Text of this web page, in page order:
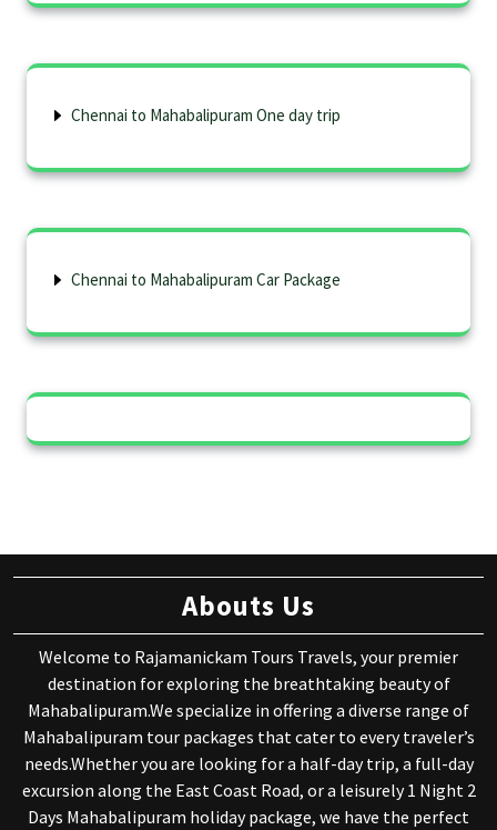
Chennai to Mahabalipuram One day trip
Chennai to Mahabalipuram Car Package
Abouts Us
Welcome to Rajamanickam Tours Travels, your premier
destination for exploring the breathtaking beauty of
Mahabalipuram.We specialize in offering a diverse range of
Mahabalipuram tour packages that cater to every traveler’s
needs.Whether you are looking for a half-day trip, a full-day
excursion along the East Coast Road, or a leisurely 1 Night 2
Days Mahabalipuram holiday package, we have the perfect